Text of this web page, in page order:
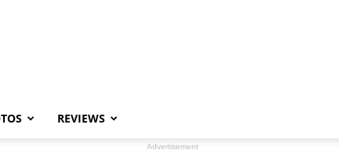
REVIEWS
Advertisement